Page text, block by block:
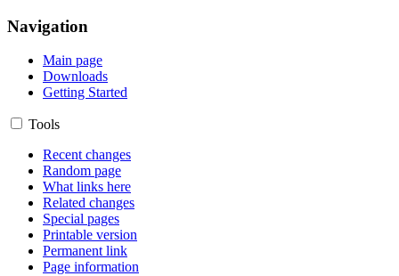
Navigation
Main page
Downloads
Getting Started
Tools
Recent changes
Random page
What links here
Related changes
Special pages
Printable version
Permanent link
Page information